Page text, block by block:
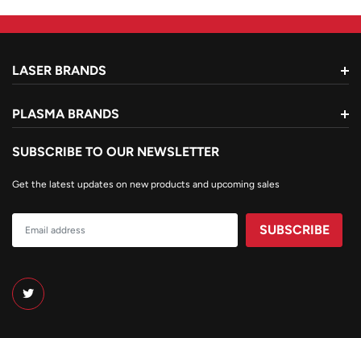
LASER BRANDS
PLASMA BRANDS
SUBSCRIBE TO OUR NEWSLETTER
Get the latest updates on new products and upcoming sales